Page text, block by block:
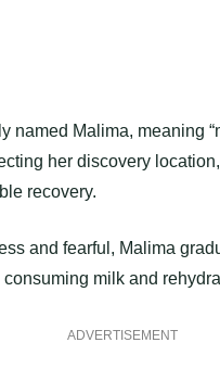
named Malima, meaning
her discovery
recovery.
and fearful, Malima
consuming milk and
ADVERTISEMENT